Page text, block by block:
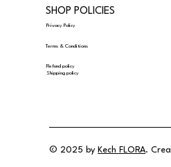
SHOP POLICIES
Privacy Policy
Terms & Conditions
Refund policy
Shipping policy
© 2025 by Kech FLORA.